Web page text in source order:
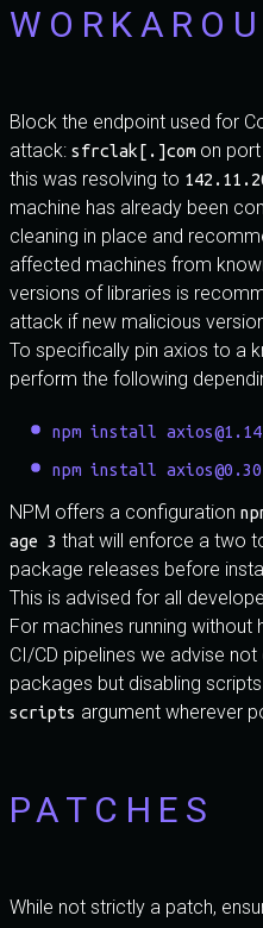
Block the endpoint used for
attack: sfrclak[.]com on
this was resolving to
machine has already been
cleaning in place and
affected machines from
versions of libraries is
attack if new malicious
To specifically pin axios to a
perform the following
npm install
npm install
NPM offers a configuration
age 3 that will enforce a two
package releases before
This is advised for all
For machines running without
CI/CD pipelines we advise
packages but disabling
scripts argument wherever
PATCHES
While not strictly a patch,